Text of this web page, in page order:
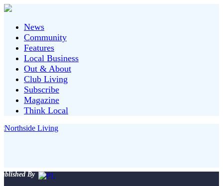
News
Community
Features
Local Business
Out & About
Club Living
Subscribe
Magazine
Think Local
By